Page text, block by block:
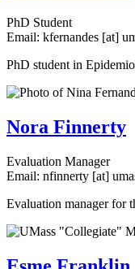
PhD Student
Email: kfernandes [at]
PhD student in
Nora Finnerty
Evaluation Manager
Email: nfinnerty [at]
Evaluation manager for